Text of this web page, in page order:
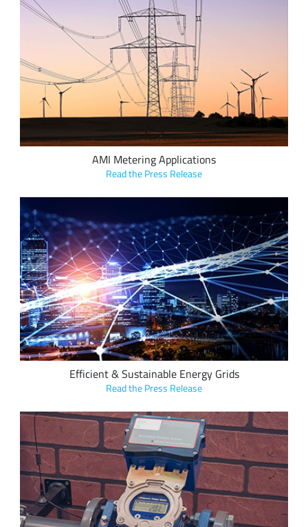
NSOFT’s “Smart Read” family of modules use LoRa devices to
seamlessly convert older solutions to Advanced Metering
Infrastructure (AMI), bringing additional benefits to the
customer, including reduced waste and cost, and increased
efficiency for the grid.
AMI Metering Applications
Read the Press Release
IHM Pacific and Andrea Informatique's electricity metering
solutions offer significant advantages for sustainable, cost-
saving utility metering, reporting customers typically receive
a return on investment (ROI) in three months to six months
following deployment of up to 26 percent.
Efficient & Sustainable Energy Grids
Read the Press Release
Digimondo's end-to-end smart utilities starter package
based on Semtech's LoRa devices simplifies the deployment
and operation of a LoRaWAN network, allowing municipal
utilities insight into the business benefits of LoRa-based
applications.